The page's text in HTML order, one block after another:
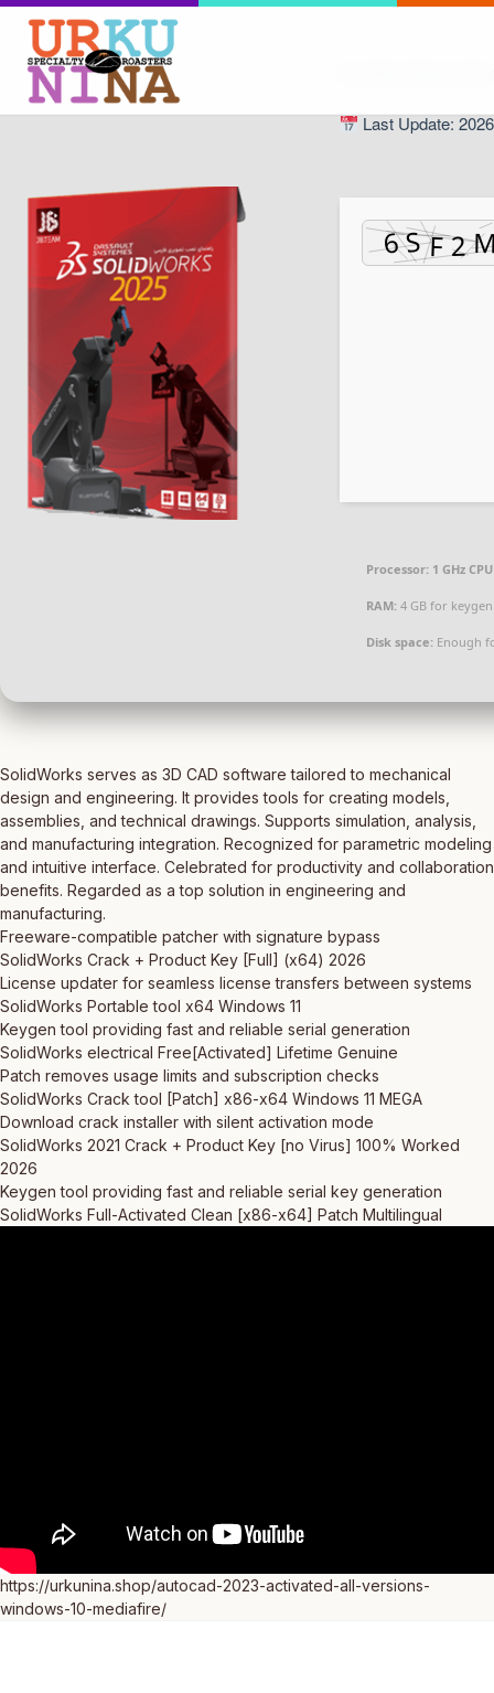
Last Update:
Processor: 1 GHz
RAM: 4 GB for keygen
Disk space: Enough
SolidWorks serves as 3D CAD software tailored to mechanical
design and engineering. It provides tools for creating models,
assemblies, and technical drawings. Supports simulation, analysis,
and manufacturing integration. Recognized for parametric modeling
and intuitive interface. Celebrated for productivity and collaboration
benefits. Regarded as a top solution in engineering and
manufacturing.
Freeware-compatible patcher with signature bypass
SolidWorks Crack + Product Key [Full] (x64) 2026
License updater for seamless license transfers between systems
SolidWorks Portable tool x64 Windows 11
Keygen tool providing fast and reliable serial generation
SolidWorks electrical Free[Activated] Lifetime Genuine
Patch removes usage limits and subscription checks
SolidWorks Crack tool [Patch] x86-x64 Windows 11 MEGA
Download crack installer with silent activation mode
SolidWorks 2021 Crack + Product Key [no Virus] 100% Worked
2026
Keygen tool providing fast and reliable serial key generation
SolidWorks Full-Activated Clean [x86-x64] Patch Multilingual
https://urkunina.shop/autocad-2023-activated-all-versions-
windows-10-mediafire/